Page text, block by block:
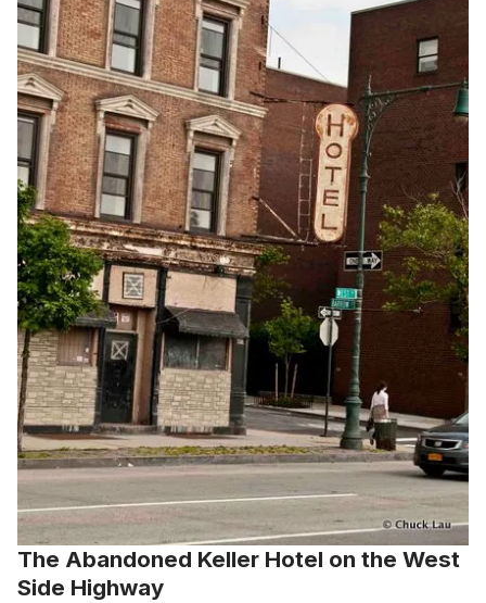
The Abandoned Keller Hotel on the West
Side Highway